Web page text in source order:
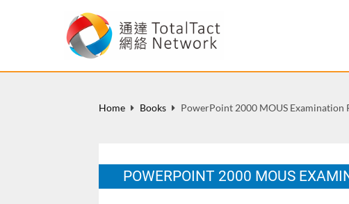
Home Books PowerPoint 2000 MOUS Examination
POWERPOINT 2000 MOUS